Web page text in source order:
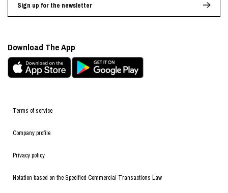
Terms of service
Company profile
Privacy policy
Notation based on the Specified Commercial Transactions Law
Sign up for the newsletter
Download The App